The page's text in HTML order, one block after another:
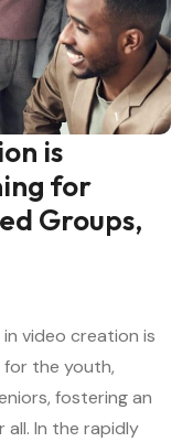
is
for
Groups,
video creation is
the youth,
fostering an
all. In the rapidly